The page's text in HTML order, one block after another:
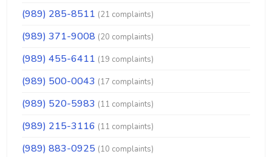
(989) 285-8511 (21 complaints)
(989) 371-9008 (20 complaints)
(989) 455-6411 (19 complaints)
(989) 500-0043 (17 complaints)
(989) 520-5983 (11 complaints)
(989) 215-3116 (11 complaints)
(989) 883-0925 (10 complaints)